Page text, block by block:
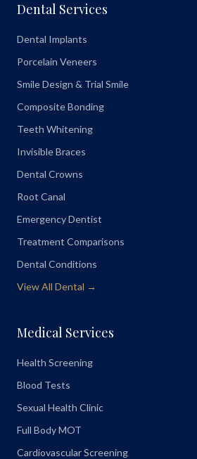
Dental Services
Dental Implants
Porcelain Veneers
Smile Design & Trial Smile
Composite Bonding
Teeth Whitening
Invisible Braces
Dental Crowns
Root Canal
Emergency Dentist
Treatment Comparisons
Dental Conditions
View All Dental →
Medical Services
Health Screening
Blood Tests
Sexual Health Clinic
Full Body MOT
Cardiovascular Screening